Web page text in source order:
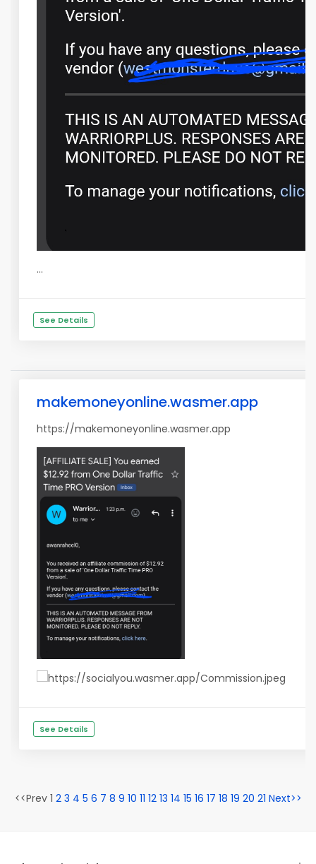
...
See Details
makemoneyonline.wasmer.app
https://makemoneyonline.wasmer.app
See Details
<<Prev 1 2 3 4 5 6 7 8 9 10 11 12 13 14 15 16 17 18 19 20 21 Next>>